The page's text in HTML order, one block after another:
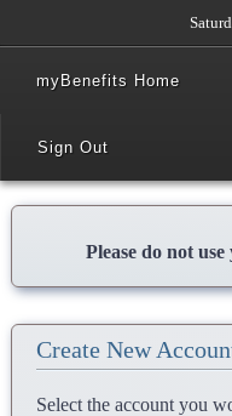
myBenefits Home
Sign Out
Please do not
Create New
Select the account you